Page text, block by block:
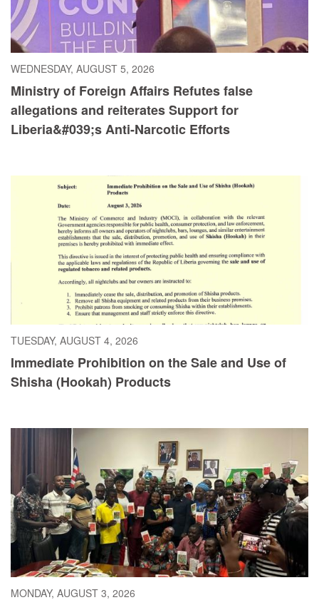
WEDNESDAY, AUGUST 5, 2026
Ministry of Foreign Affairs Refutes false
allegations and reiterates Support for
Liberia&#039;s Anti-Narcotic Efforts
TUESDAY, AUGUST 4, 2026
Immediate Prohibition on the Sale and Use of
Shisha (Hookah) Products
MONDAY, AUGUST 3, 2026